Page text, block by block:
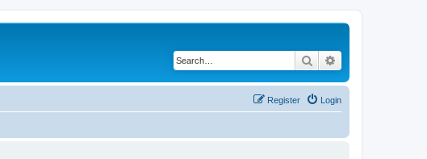
Search
Login
Register